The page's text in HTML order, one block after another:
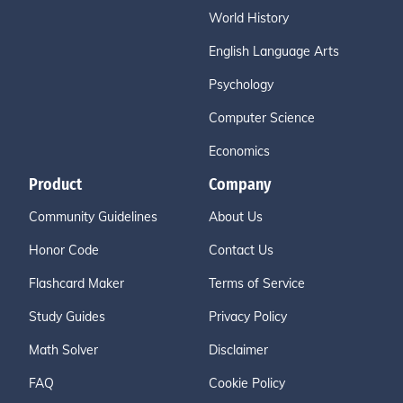
World History
English Language Arts
Psychology
Computer Science
Economics
Product
Community Guidelines
Honor Code
Flashcard Maker
Study Guides
Math Solver
FAQ
Company
About Us
Contact Us
Terms of Service
Privacy Policy
Disclaimer
Cookie Policy